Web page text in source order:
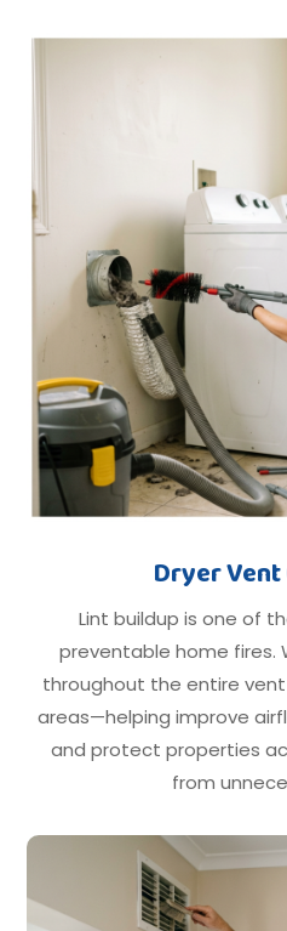
Dryer
Lint buildup is one of
preventable home fires.
throughout the entire
areas—helping improve
and protect properties
from